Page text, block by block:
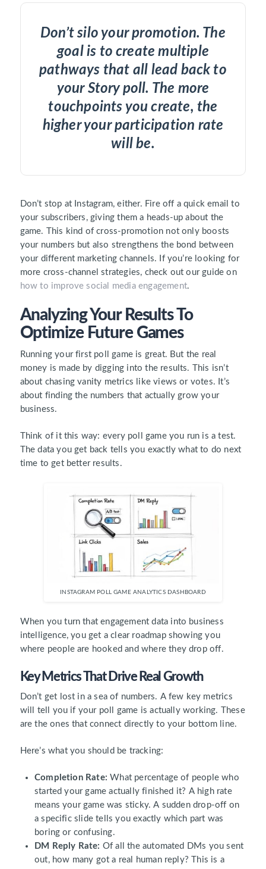
Don’t silo your promotion. The
goal is to create multiple
pathways that all lead back to
your Story poll. The more
touchpoints you create, the
higher your participation rate
will be.
Don’t stop at Instagram, either. Fire off a quick email to
your subscribers, giving them a heads-up about the
game. This kind of cross-promotion not only boosts
your numbers but also strengthens the bond between
your different marketing channels. If you’re looking for
more cross-channel strategies, check out our guide on
how to improve social media engagement.
Analyzing Your Results To
Optimize Future Games
Running your first poll game is great. But the real
money is made by digging into the results. This isn’t
about chasing vanity metrics like views or votes. It’s
about finding the numbers that actually grow your
business.
Think of it this way: every poll game you run is a test.
The data you get back tells you exactly what to do next
time to get better results.
INSTAGRAM POLL GAME ANALYTICS DASHBOARD
When you turn that engagement data into business
intelligence, you get a clear roadmap showing you
where people are hooked and where they drop off.
Key Metrics That Drive Real Growth
Don’t get lost in a sea of numbers. A few key metrics
will tell you if your poll game is actually working. These
are the ones that connect directly to your bottom line.
Here’s what you should be tracking:
Completion Rate: What percentage of people who
started your game actually finished it? A high rate
means your game was sticky. A sudden drop-off on
a specific slide tells you exactly which part was
boring or confusing.
DM Reply Rate: Of all the automated DMs you sent
out, how many got a real human reply? This is a